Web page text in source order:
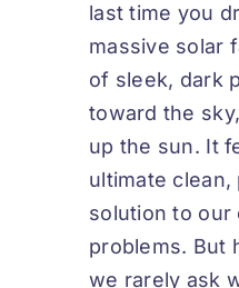
last time you
massive solar
of sleek, dark
toward the
up the sun. It
ultimate clean,
solution to our
problems. But
we rarely ask